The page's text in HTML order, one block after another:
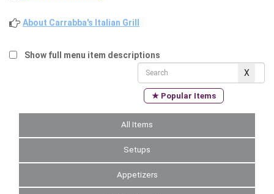
About Carrabba's Italian Grill
Show full menu item descriptions
★ Popular Items
All Items
Setups
Appetizers